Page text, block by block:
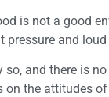
is not a good
pressure and
so, and there is
on the attitudes